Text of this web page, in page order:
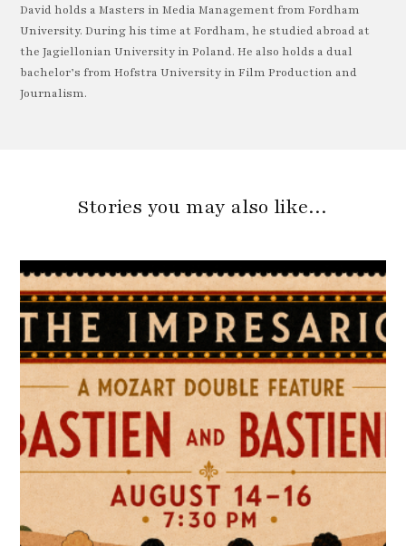
David holds a Masters in Media Management from Fordham
University. During his time at Fordham, he studied abroad at
the Jagiellonian University in Poland. He also holds a dual
bachelor’s from Hofstra University in Film Production and
Journalism.
Stories you may also like…